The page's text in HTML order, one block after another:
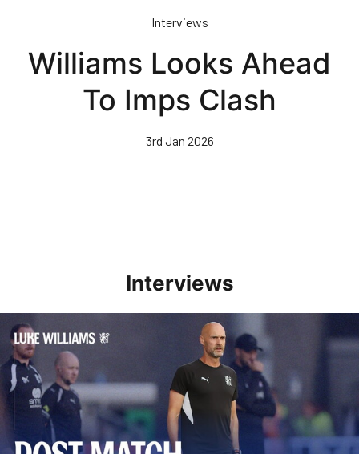
content
Interviews
Williams Looks Ahead
To Imps Clash
3rd Jan 2026
Interviews
Williams Happy With Elements Of Performance